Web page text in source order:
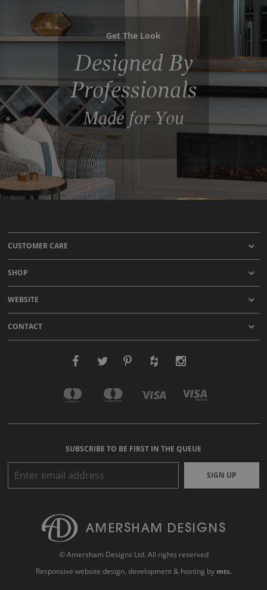
Get The Look
Designed By
Professionals
Made for You
CUSTOMER CARE
SHOP
WEBSITE
CONTACT
SUBSCRIBE TO BE FIRST IN THE QUEUE
SIGN UP
© Amersham Designs Ltd. All rights reserved
Responsive website design, development & hosting by mtc.